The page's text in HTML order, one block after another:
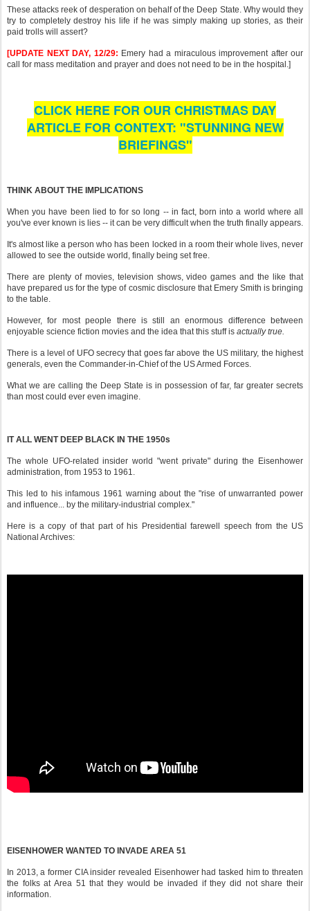
These attacks reek of desperation on behalf of the Deep State. Why would they
try to completely destroy his life if he was simply making up stories, as their
paid trolls will assert?
[UPDATE NEXT DAY, 12/29: Emery had a miraculous improvement after our
call for mass meditation and prayer and does not need to be in the hospital.]
CLICK HERE FOR OUR CHRISTMAS DAY
ARTICLE FOR CONTEXT: "STUNNING NEW
BRIEFINGS"
THINK ABOUT THE IMPLICATIONS
When you have been lied to for so long -- in fact, born into a world where all
you've ever known is lies -- it can be very difficult when the truth finally appears.
It's almost like a person who has been locked in a room their whole lives, never
allowed to see the outside world, finally being set free.
There are plenty of movies, television shows, video games and the like that
have prepared us for the type of cosmic disclosure that Emery Smith is bringing
to the table.
However, for most people there is still an enormous difference between
enjoyable science fiction movies and the idea that this stuff is actually true.
There is a level of UFO secrecy that goes far above the US military, the highest
generals, even the Commander-in-Chief of the US Armed Forces.
What we are calling the Deep State is in possession of far, far greater secrets
than most could ever even imagine.
IT ALL WENT DEEP BLACK IN THE 1950s
The whole UFO-related insider world "went private" during the Eisenhower
administration, from 1953 to 1961.
This led to his infamous 1961 warning about the "rise of unwarranted power
and influence... by the military-industrial complex."
Here is a copy of that part of his Presidential farewell speech from the US
National Archives:
EISENHOWER WANTED TO INVADE AREA 51
In 2013, a former CIA insider revealed Eisenhower had tasked him to threaten
the folks at Area 51 that they would be invaded if they did not share their
information.